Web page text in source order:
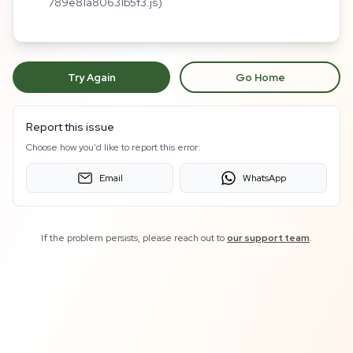
Try Again Go Home
Report this issue
Choose how you'd like to report this error:
Email WhatsApp
If the problem persists, please reach out toour support team.